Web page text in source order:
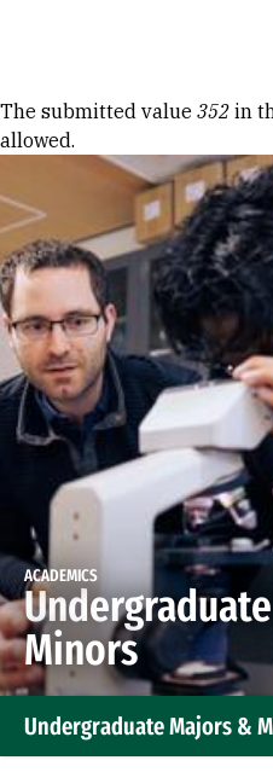
Error message
The submitted value 352 in
allowed.
ACADEMICS
Minors
Undergraduate Majors &